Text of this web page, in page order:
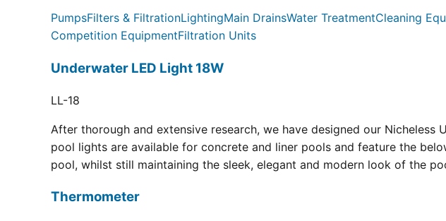
PumpsFilters & FiltrationLightingMain DrainsWater TreatmentCleaning
Competition EquipmentFiltration Units
Underwater LED Light 18W
LL-18
After thorough and extensive research, we have designed our
pool lights are available for concrete and liner pools and feature the
pool, whilst still maintaining the sleek, elegant and modern look of the
Thermometer